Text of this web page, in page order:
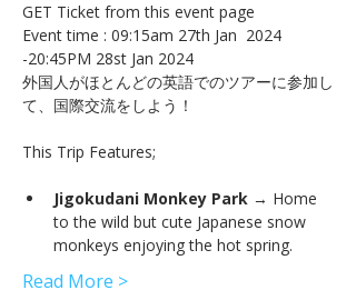
GET Ticket from this event page
Event time : 09:15am 27th Jan  2024
-20:45PM 28st Jan 2024
外国人がほとんどの英語でのツアーに参加し
て、国際交流をしよう！
Jigokudani Monkey Park → Home
to the wild but cute Japanese snow
monkeys enjoying the hot spring.
Read More >